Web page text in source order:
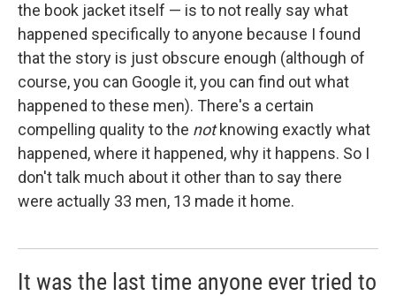
the book jacket itself — is to not really say what
happened specifically to anyone because I found
that the story is just obscure enough (although of
course, you can Google it, you can find out what
happened to these men). There's a certain
compelling quality to the notknowing exactly what
happened, where it happened, why it happens. So I
don't talk much about it other than to say there
were actually 33 men, 13 made it home.
It was the last time anyone ever tried to